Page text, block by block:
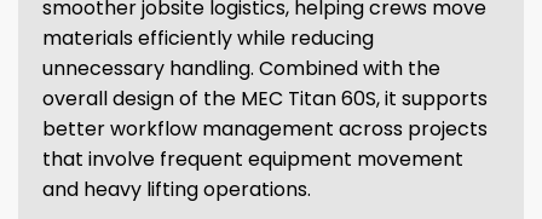
smoother jobsite logistics, helping crews move
materials efficiently while reducing
unnecessary handling. Combined with the
overall design of the MEC Titan 60S, it supports
better workflow management across projects
that involve frequent equipment movement
and heavy lifting operations.